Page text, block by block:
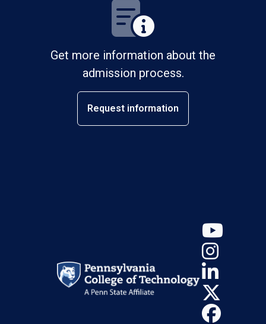
Get more information about the
admission process.
Request information